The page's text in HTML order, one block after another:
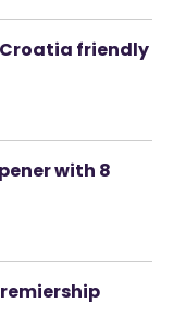
friendly
with 8